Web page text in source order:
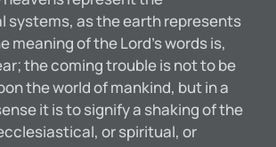
systems, as the earth represents
meaning of the Lord’s words is,
the coming trouble is not to be
the world of mankind, but in a
it is to signify a shaking of the
or spiritual, or